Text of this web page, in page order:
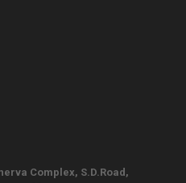
Complex, S.D.Road,